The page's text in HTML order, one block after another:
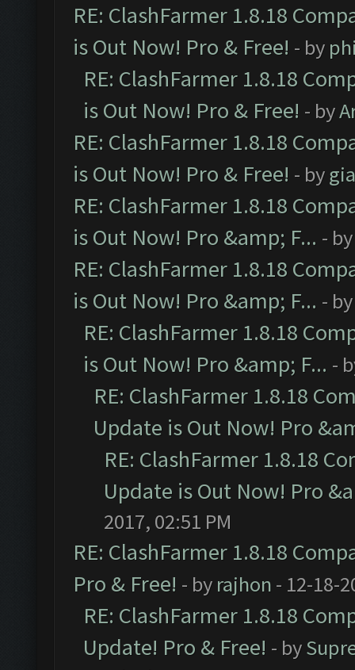
RE: ClashFarmer 1.8.18
is Out Now! Pro & Free! - by
RE: ClashFarmer 1.8.18
is Out Now! Pro & Free! - by
RE: ClashFarmer 1.8.18
is Out Now! Pro & Free! - by
RE: ClashFarmer 1.8.18
is Out Now! Pro &amp; F... -
RE: ClashFarmer 1.8.18
is Out Now! Pro &amp; F... -
RE: ClashFarmer 1.8.18
is Out Now! Pro &amp; F... -
RE: ClashFarmer 1.8.18
Update is Out Now! Pro
RE: ClashFarmer 1.8.18
Update is Out Now! Pro
2017, 02:51 PM
RE: ClashFarmer 1.8.18
Pro & Free! - by rajhon - 12-18-
RE: ClashFarmer 1.8.18
Update! Pro & Free! - by